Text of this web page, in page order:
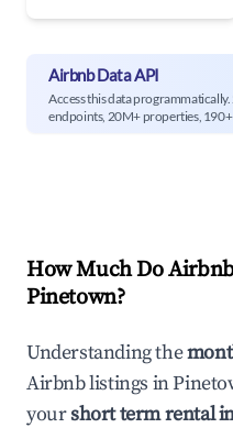
Airbnb Data API
Access this data programmatically.
endpoints, 20M+ properties,
How Much Do
Pinetown?
Understanding the
Airbnb listings in
yourshort term rental